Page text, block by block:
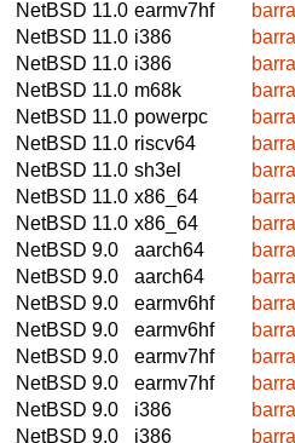
NetBSD 11.0 earmv7hf
NetBSD 11.0 i386
NetBSD 11.0 i386
NetBSD 11.0 m68k
NetBSD 11.0 powerpc
NetBSD 11.0 riscv64
NetBSD 11.0 sh3el
NetBSD 11.0 x86_64
NetBSD 11.0 x86_64
NetBSD 9.0
aarch64
NetBSD 9.0
aarch64
NetBSD 9.0
earmv6hf
NetBSD 9.0
earmv6hf
NetBSD 9.0
earmv7hf
NetBSD 9.0
earmv7hf
NetBSD 9.0
i386
NetBSD 9.0
i386